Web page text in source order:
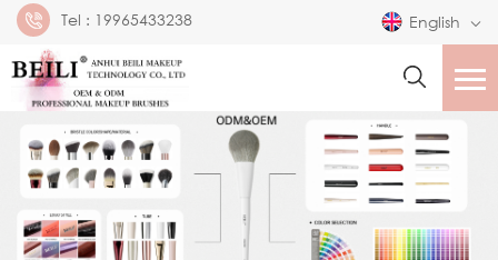
Tel : 19965433238 English